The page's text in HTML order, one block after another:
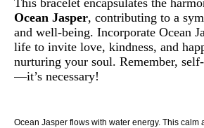
This bracelet encapsulates the
Ocean Jasper, contributing to a
and well-being. Incorporate Ocean
life to invite love, kindness, and
nurturing your soul. Remember,
—it’s necessary!
Ocean Jasper flows with water energy. This calm